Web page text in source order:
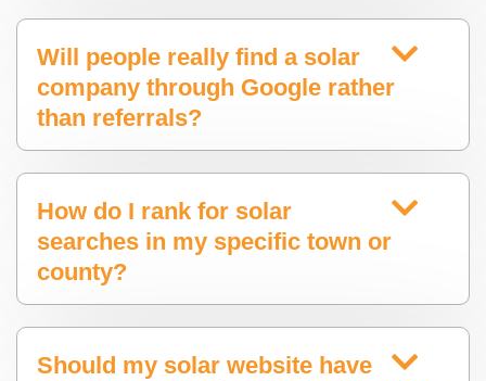
Will people really find a solar
company through Google rather
than referrals?
How do I rank for solar
searches in my specific town or
county?
Should my solar website have